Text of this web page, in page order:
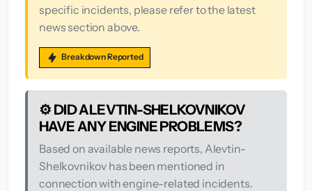
specific incidents, please refer to the latest
news section above.
Breakdown Reported
⚙️ DID ALEVTIN-SHELKOVNIKOV
HAVE ANY ENGINE PROBLEMS?
Based on available news reports, Alevtin-
Shelkovnikov has been mentioned in
connection with engine-related incidents.